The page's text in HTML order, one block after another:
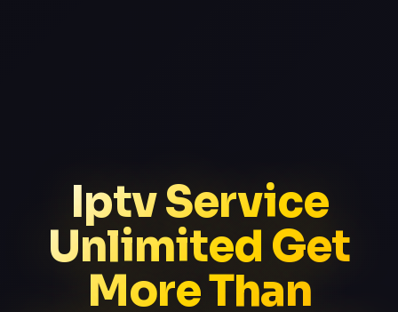
Iptv Service
Unlimited Get
More Than